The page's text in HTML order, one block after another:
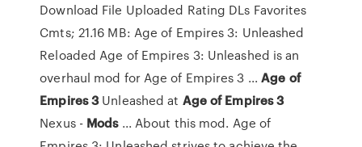
Download File Uploaded Rating DLs Favorites
Cmts; 21.16 MB: Age of Empires 3: Unleashed
Reloaded Age of Empires 3: Unleashed is an
overhaul mod for Age of Empires 3 ...Age of
Empires3Unleashed at Ageof Empires3
Nexus - Mods... About this mod. Age of